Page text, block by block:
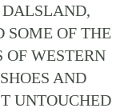
SOME OF THE
OF WESTERN
AND
UNTOUCHED